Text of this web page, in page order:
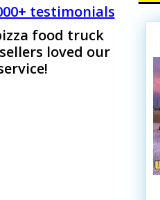
testimonials
food truck
loved our